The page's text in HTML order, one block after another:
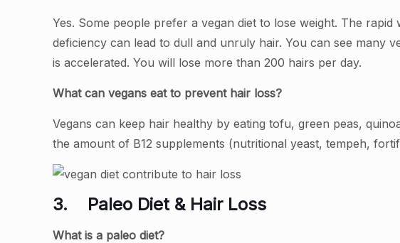
Yes. Some people prefer a vegan diet to lose weight. The
deficiency can lead to dull and unruly hair. You can see many
is accelerated. You will lose more than 200 hairs per day.
What can vegans eat to prevent hair loss?
Vegans can keep hair healthy by eating tofu, green peas,
the amount of B12 supplements (nutritional yeast, tempeh,
3. Paleo Diet & Hair Loss
What is a paleo diet?